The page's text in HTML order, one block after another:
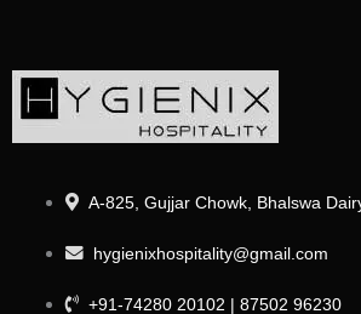
A-825, Gujjar Chowk, Bhalswa
hygienixhospitality@gmail.com
+91-74280 20102 | 87502 96230